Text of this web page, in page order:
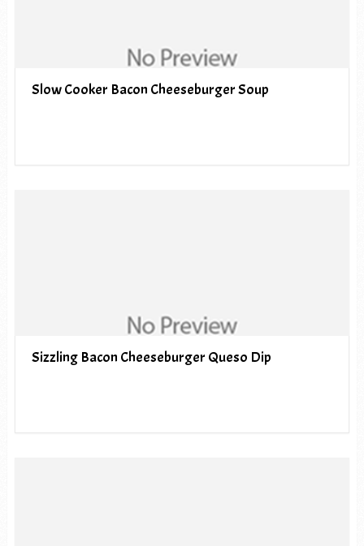
Slow Cooker Bacon Cheeseburger Soup
Sizzling Bacon Cheeseburger Queso Dip